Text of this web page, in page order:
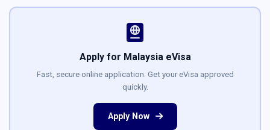
Apply for Malaysia eVisa
Fast, secure online application. Get your eVisa approved
quickly.
Apply Now